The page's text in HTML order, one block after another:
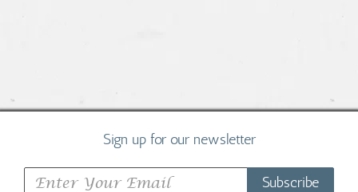
Sign up for our newsletter
Subscribe